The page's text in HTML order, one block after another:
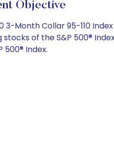
Objective
Month Collar 95-110
of the S&P 500®
Index.